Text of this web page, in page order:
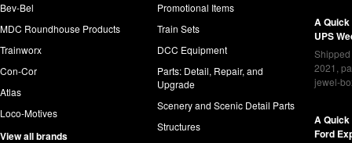
Bev-Bel
MDC Roundhouse Products
Trainworx
Con-Cor
Atlas
Loco-Motives
View all brands
Promotional Items
Train Sets
DCC Equipment
Parts: Detail, Repair, and
Upgrade
Scenery and Scenic Detail Parts
Structures
A
UPS
2021,
jewel-
A
Ford